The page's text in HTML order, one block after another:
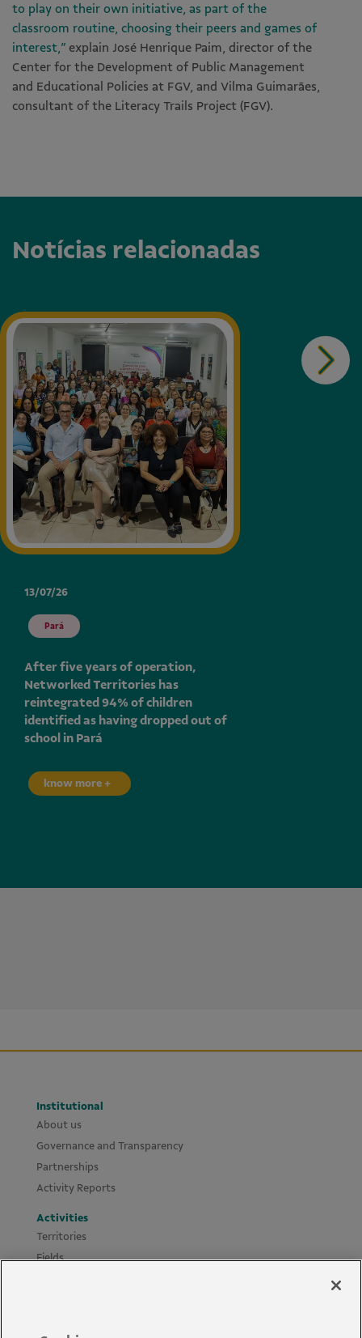
to play on their own initiative, as part of the
classroom routine, choosing their peers and games of
interest,” explain José Henrique Paim, director of the
Center for the Development of Public Management
and Educational Policies at FGV, and Vilma Guimarães,
consultant of the Literacy Trails Project (FGV).
Notícias relacionadas
13/07/26
Pará
After five years of operation,
Networked Territories has
reintegrated 94% of children
identified as having dropped out of
school in Pará
know more +
Institutional
About us
Governance and Transparency
Partnerships
Activity Reports
Activities
Territories
Fields